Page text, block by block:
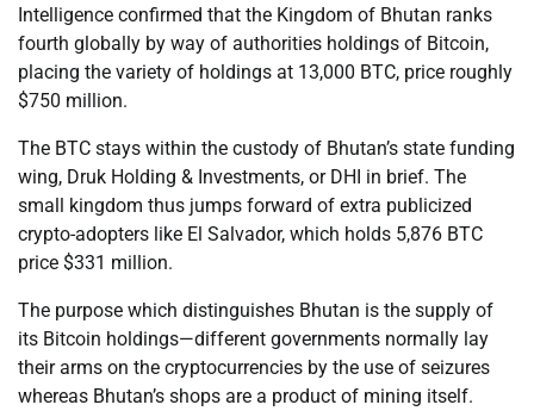
Intelligence confirmed that the Kingdom of Bhutan ranks
fourth globally by way of authorities holdings of Bitcoin,
placing the variety of holdings at 13,000 BTC, price roughly
$750 million.
The BTC stays within the custody of Bhutan’s state funding
wing, Druk Holding & Investments, or DHI in brief. The
small kingdom thus jumps forward of extra publicized
crypto-adopters like El Salvador, which holds 5,876 BTC
price $331 million.
The purpose which distinguishes Bhutan is the supply of
its Bitcoin holdings—different governments normally lay
their arms on the cryptocurrencies by the use of seizures
whereas Bhutan’s shops are a product of mining itself.